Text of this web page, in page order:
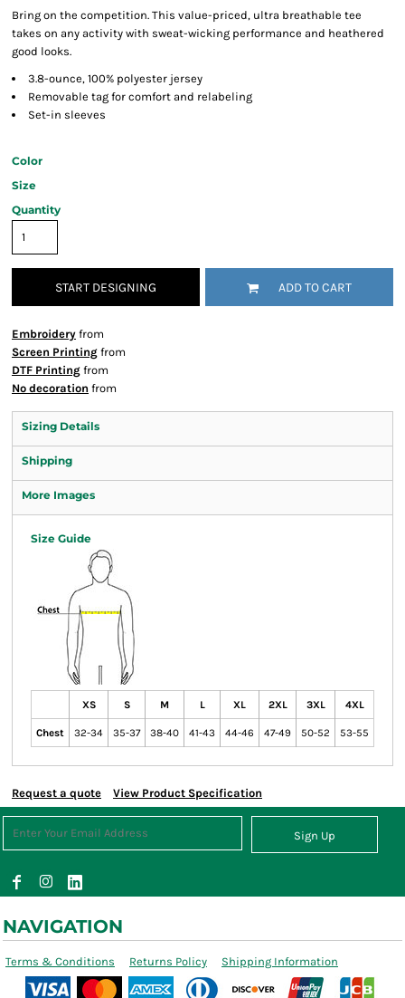
Bring on the competition. This value-priced, ultra breathable tee
takes on any activity with sweat-wicking performance and heathered
good looks.
3.8-ounce, 100% polyester jersey
Removable tag for comfort and relabeling
Set-in sleeves
Color
Size
Quantity
START DESIGNING ADD TO CART
Embroidery from
Screen Printing from
DTF Printing from
No decoration from
Sizing Details
Shipping
More Images
Size Guide
XS S M L XL 2XL 3XL 4XL
Chest 32-34 35-37 38-40 41-43 44-46 47-49 50-52 53-55
Request a quote View Product Specification
Sign Up
NAVIGATION
Terms & Conditions Returns Policy Shipping Information